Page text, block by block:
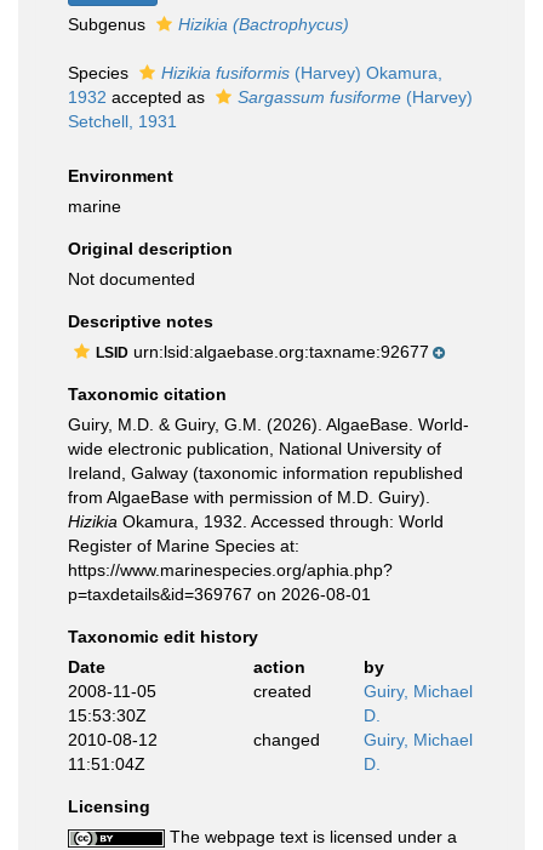
Subgenus Hizikia (Bactrophycus)
Species Hizikia fusiformis (Harvey) Okamura,
1932 accepted as Sargassum fusiforme (Harvey)
Setchell, 1931
Environment
marine
Original description
Not documented
Descriptive notes
LSID urn:lsid:algaebase.org:taxname:92677
Taxonomic citation
Guiry, M.D. & Guiry, G.M. (2026). AlgaeBase. World-
wide electronic publication, National University of
Ireland, Galway (taxonomic information republished
from AlgaeBase with permission of M.D. Guiry).
Hizikia Okamura, 1932. Accessed through: World
Register of Marine Species at:
https://www.marinespecies.org/aphia.php?
p=taxdetails&id=369767 on 2026-08-01
Taxonomic edit history
Date
action
by
2008-11-05
15:53:30Z
created
Guiry, Michael
D.
2010-08-12
11:51:04Z
changed
Guiry, Michael
D.
Licensing
The webpage text is licensed under a